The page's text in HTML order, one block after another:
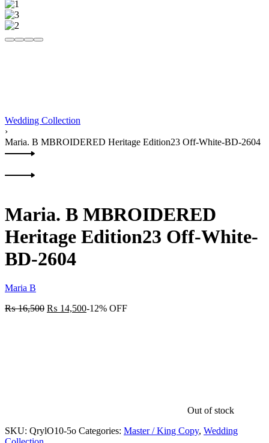
Wedding Collection
›
Maria. B MBROIDERED Heritage Edition23 Off-White-BD-2604
Product
navigation
product:
Maria. B MBROIDERED
Heritage Edition23 Off-White-
BD-2604
Maria B
₨16,500 ₨ 14,500-12% OFF
Out of stock
SKU: QrylO10-5o Categories: Master / King Copy, Wedding